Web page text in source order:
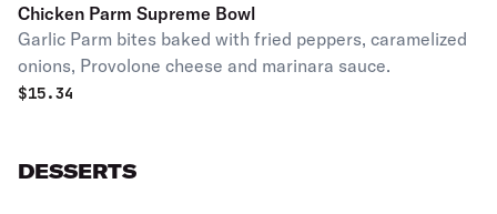
Chicken Parm Supreme Bowl
Garlic Parm bites baked with fried peppers, caramelized
onions, Provolone cheese and marinara sauce.
$15.34
DESSERTS